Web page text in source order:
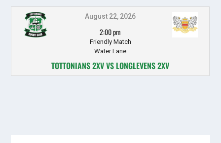
August 22, 2026
2:00 pm
Friendly Match
Water Lane
TOTTONIANS 2XV VS LONGLEVENS 2XV